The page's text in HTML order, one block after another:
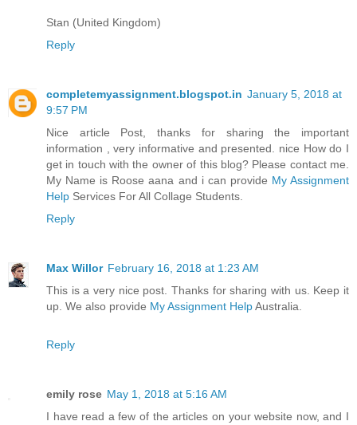
Stan (United Kingdom)
Reply
completemyassignment.blogspot.in January 5, 2018 at
9:57 PM
Nice article Post, thanks for sharing the important
information , very informative and presented. nice How do I
get in touch with the owner of this blog? Please contact me.
My Name is Roose aana and i can provide My Assignment
Help Services For All Collage Students.
Reply
Max Willor February 16, 2018 at 1:23 AM
This is a very nice post. Thanks for sharing with us. Keep it
up. We also provide My Assignment HelpAustralia.
Reply
emily rose May 1, 2018 at 5:16 AM
I have read a few of the articles on your website now, and I